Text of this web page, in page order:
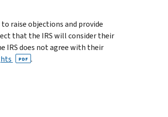
raise objections and provide
that the IRS will consider their
IRS does not agree with their
PDF .